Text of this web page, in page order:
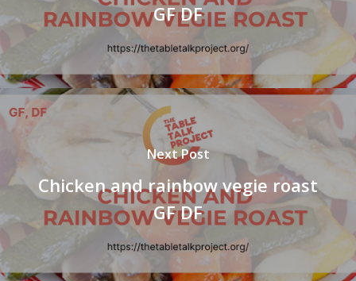
GF DF
Next Post
Chicken and rainbow vegie roast
GF DF